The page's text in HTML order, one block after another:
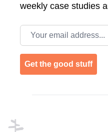
weekly case studies
Email address
Get the good stuff